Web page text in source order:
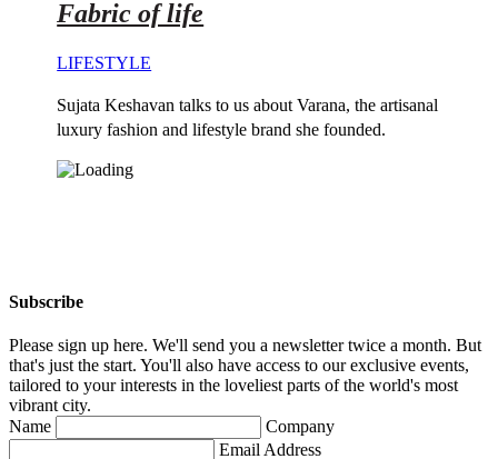
Fabric of life
LIFESTYLE
Sujata Keshavan talks to us about Varana, the artisanal
luxury fashion and lifestyle brand she founded.
Subscribe
Please sign up here. We'll send you a newsletter twice a month. But
that's just the start. You'll also have access to our exclusive events,
tailored to your interests in the loveliest parts of the world's most
vibrant city.
Name
Company
Email Address